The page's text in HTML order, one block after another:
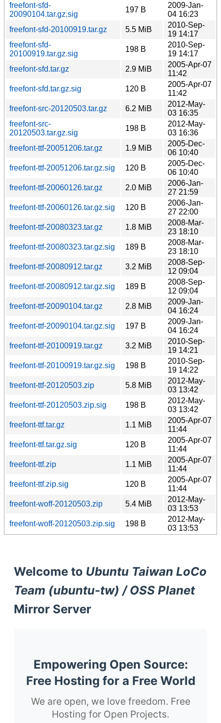
freefont-sfd-
20090104.tar.gz.sig
197 B
2009-Jan-
04 16:23
freefont-sfd-20100919.tar.gz
5.5 MiB
2010-Sep-
19 14:17
freefont-sfd-
20100919.tar.gz.sig
198 B
2010-Sep-
19 14:17
freefont-sfd.tar.gz
2.9 MiB
2005-Apr-07
11:42
freefont-sfd.tar.gz.sig
120 B
2005-Apr-07
11:42
freefont-src-20120503.tar.gz
6.2 MiB
2012-May-
03 16:35
freefont-src-
20120503.tar.gz.sig
198 B
2012-May-
03 16:36
freefont-ttf-20051206.tar.gz
1.9 MiB
2005-Dec-
06 10:40
freefont-ttf-20051206.tar.gz.sig
120 B
2005-Dec-
06 10:40
freefont-ttf-20060126.tar.gz
2.0 MiB
2006-Jan-
27 21:59
freefont-ttf-20060126.tar.gz.sig
120 B
2006-Jan-
27 22:00
freefont-ttf-20080323.tar.gz
1.8 MiB
2008-Mar-
23 18:10
freefont-ttf-20080323.tar.gz.sig
189 B
2008-Mar-
23 18:10
freefont-ttf-20080912.tar.gz
3.2 MiB
2008-Sep-
12 09:04
freefont-ttf-20080912.tar.gz.sig
189 B
2008-Sep-
12 09:04
freefont-ttf-20090104.tar.gz
2.8 MiB
2009-Jan-
04 16:24
freefont-ttf-20090104.tar.gz.sig
197 B
2009-Jan-
04 16:24
freefont-ttf-20100919.tar.gz
3.2 MiB
2010-Sep-
19 14:21
freefont-ttf-20100919.tar.gz.sig
198 B
2010-Sep-
19 14:22
freefont-ttf-20120503.zip
5.8 MiB
2012-May-
03 13:42
freefont-ttf-20120503.zip.sig
198 B
2012-May-
03 13:42
freefont-ttf.tar.gz
1.1 MiB
2005-Apr-07
11:44
freefont-ttf.tar.gz.sig
120 B
2005-Apr-07
11:44
freefont-ttf.zip
1.1 MiB
2005-Apr-07
11:44
freefont-ttf.zip.sig
120 B
2005-Apr-07
11:44
freefont-woff-20120503.zip
5.4 MiB
2012-May-
03 13:53
freefont-woff-20120503.zip.sig
198 B
2012-May-
03 13:53
Welcome to Ubuntu Taiwan LoCo
Team (ubuntu-tw) / OSS Planet
Mirror Server
Empowering Open Source:
Free Hosting for a Free World
We are open, we love freedom. Free
Hosting for Open Projects.